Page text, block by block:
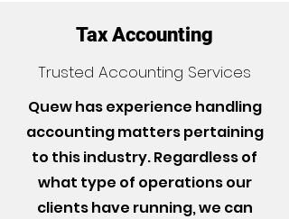
Tax Accounting
Trusted Accounting Services
Quew has experience handling
accounting matters pertaining
to this industry. Regardless of
what type of operations our
clients have running, we can